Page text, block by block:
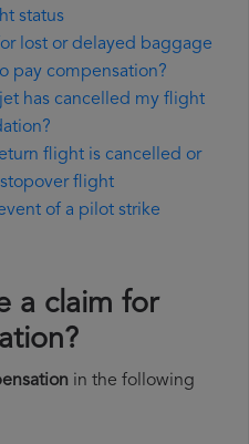
status
lost or delayed baggage
pay compensation?
has cancelled my flight
flight is cancelled or
flight
of a pilot strike
a claim for
in the following